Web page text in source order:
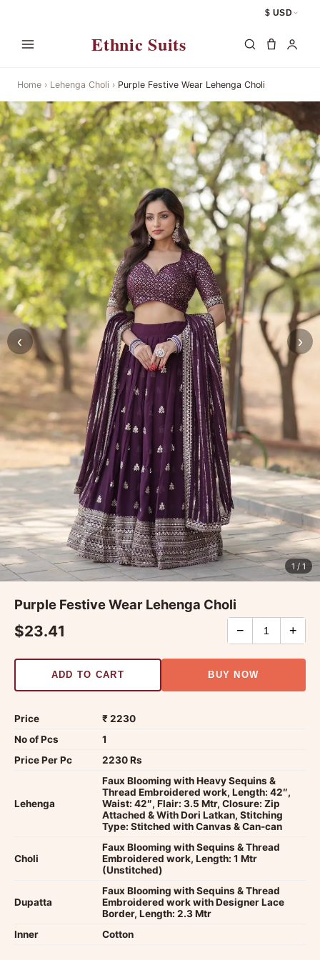
$ USD
Ethnic Suits
Home › Lehenga Choli › Purple Festive Wear Lehenga Choli
‹ ›
1 / 1
Purple Festive Wear Lehenga Choli
$23.41 − +
ADD TO CART BUY NOW
Price
₹ 2230
No of Pcs
1
Price Per Pc
2230 Rs
Lehenga
Faux Blooming with Heavy Sequins &
Thread Embroidered work, Length: 42″,
Waist: 42″, Flair: 3.5 Mtr, Closure: Zip
Attached & With Dori Latkan, Stitching
Type: Stitched with Canvas & Can-can
Choli
Faux Blooming with Sequins & Thread
Embroidered work, Length: 1 Mtr
(Unstitched)
Dupatta
Faux Blooming with Sequins & Thread
Embroidered work with Designer Lace
Border, Length: 2.3 Mtr
Inner
Cotton